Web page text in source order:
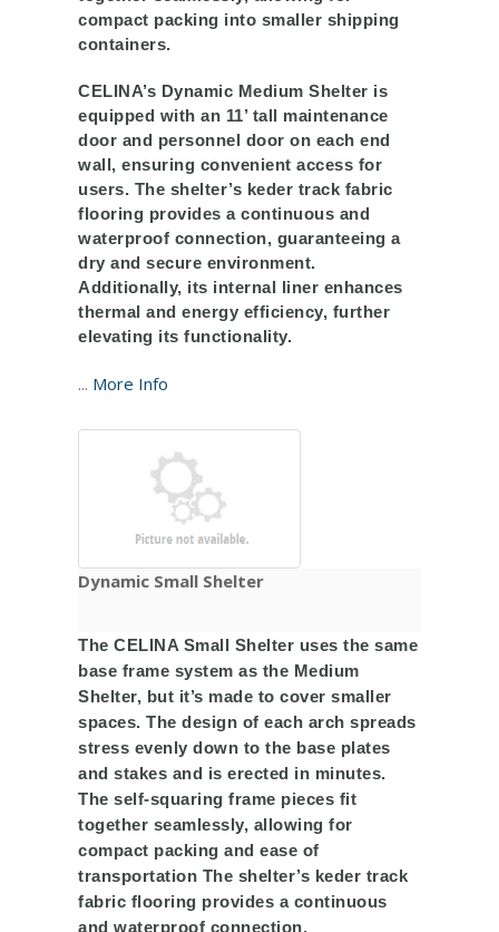
compact packing into smaller shipping
containers.
CELINA’s Dynamic Medium Shelter is
equipped with an 11’ tall maintenance
door and personnel door on each end
wall, ensuring convenient access for
users. The shelter’s keder track fabric
flooring provides a continuous and
waterproof connection, guaranteeing a
dry and secure environment.
Additionally, its internal liner enhances
thermal and energy efficiency, further
elevating its functionality.
... More Info
Dynamic Small Shelter ​
The CELINA Small Shelter uses the same
base frame system as the Medium
Shelter, but it’s made to cover smaller
spaces. The design of each arch spreads
stress evenly down to the base plates
and stakes and is erected in minutes.
The self-squaring frame pieces fit
together seamlessly, allowing for
compact packing and ease of
transportation The shelter’s keder track
fabric flooring provides a continuous
and waterproof connection,